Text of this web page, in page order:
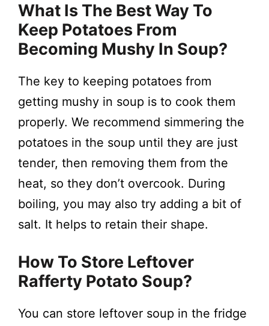
What Is The Best Way To
Keep Potatoes From
Becoming Mushy In Soup?
The key to keeping potatoes from
getting mushy in soup is to cook them
properly. We recommend simmering the
potatoes in the soup until they are just
tender, then removing them from the
heat, so they don’t overcook. During
boiling, you may also try adding a bit of
salt. It helps to retain their shape.
How To Store Leftover
Rafferty Potato Soup?
You can store leftover soup in the fridge